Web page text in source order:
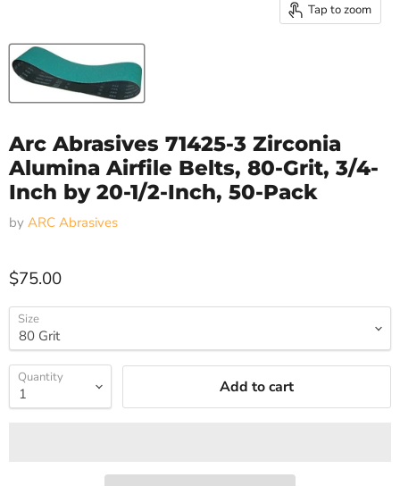
Tap to zoom
Arc Abrasives 71425-3 Zirconia
Alumina Airfile Belts, 80-Grit, 3/4-
Inch by 20-1/2-Inch, 50-Pack
by ARC Abrasives
Current price
$75.00
Size
Quantity Add to cart